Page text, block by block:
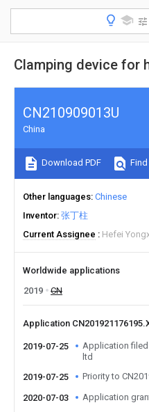
Clamping device for
CN210909013U
China
Download PDF
Other languages Chinese
Inventor 张丁柱
Current Assignee
Hefei
Worldwide applications
2019
CN
Application
2019-07-25
Application filed
ltd
2019-07-25
Priority to
2020-07-03 Application